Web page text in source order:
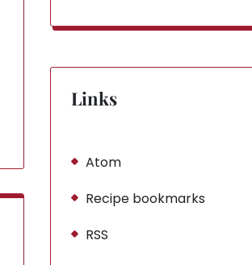
Links
Atom
Recipe bookmarks
RSS